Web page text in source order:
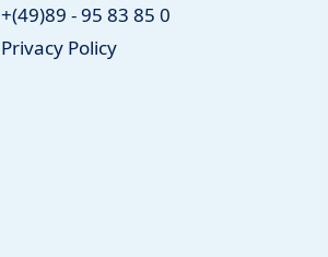
+(49)89 - 95 83 85 0
Privacy Policy